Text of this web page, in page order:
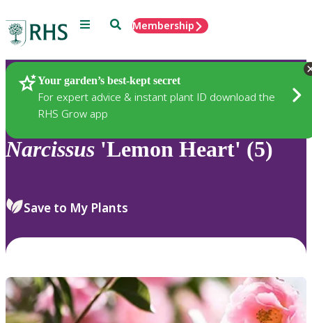
Menu SearchMembership
Your garden’s best-kept secret
For expert advice & instant plant ID download the
RHS Grow app
Plants
Narcissus 'Lemon Heart' (5)
Save to My Plants